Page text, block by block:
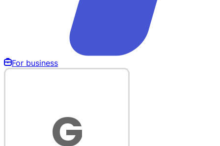
For business